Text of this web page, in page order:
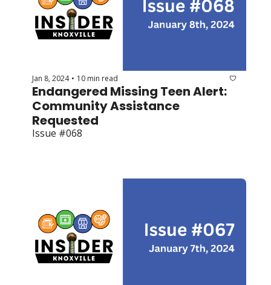
Jan 8, 2024 • 10 min read
Endangered Missing Teen Alert:
Community Assistance
Requested
Issue #068